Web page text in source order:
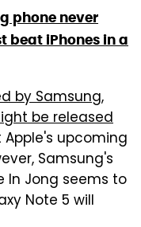
phone never
beat iPhones in a
by Samsung,
be released
upcoming
Samsung's
In Jong seems to
Note 5 will